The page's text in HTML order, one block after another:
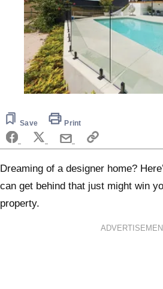
Save Print
Dreaming of a designer home?
can get behind that just might win
property.
ADVERTISEMENT